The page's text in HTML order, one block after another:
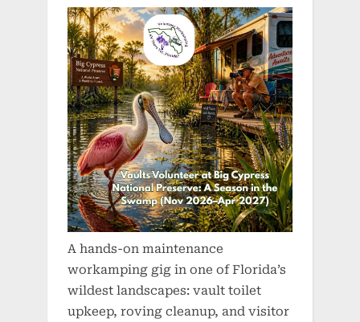
A hands-on maintenance
workamping gig in one of Florida’s
wildest landscapes: vault toilet
upkeep, roving cleanup, and visitor